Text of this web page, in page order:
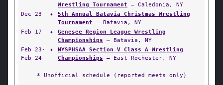
Wrestling Tournament — Caledonia, NY
Dec 23
✦
5th Annual Batavia Christmas Wrestling
Tournament — Batavia, NY
Feb 17
✦
Genesee Region League Wrestling
Championships — Batavia, NY
Feb 23-
Feb 24
✦
NYSPHSAA Section V Class A Wrestling
Championships — East Rochester, NY
* Unofficial schedule (reported meets only)